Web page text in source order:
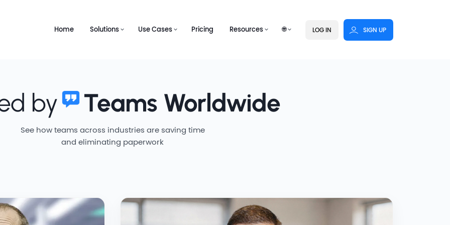
Home Solutions Use Cases Pricing Resources 🌐 LOG IN SIGN UP
by Teams Worldwide
See how teams across industries are saving time
and eliminating paperwork